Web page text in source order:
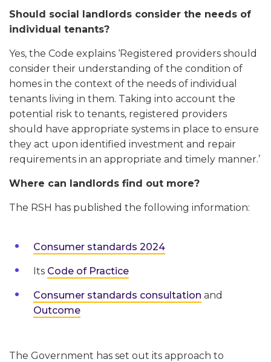
Should social landlords consider the needs of
individual tenants?
Yes, the Code explains ‘Registered providers should
consider their understanding of the condition of
homes in the context of the needs of individual
tenants living in them. Taking into account the
potential risk to tenants, registered providers
should have appropriate systems in place to ensure
they act upon identified investment and repair
requirements in an appropriate and timely manner.’
Where can landlords find out more?
The RSH has published the following information:
Consumer standards 2024
Its Code of Practice
Consumer standards consultation and
Outcome
The Government has set out its approach to